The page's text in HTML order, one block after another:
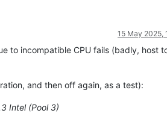
15 May 2025,
to incompatible CPU fails (badly, host
and then off again, as a test):
Intel (Pool 3)